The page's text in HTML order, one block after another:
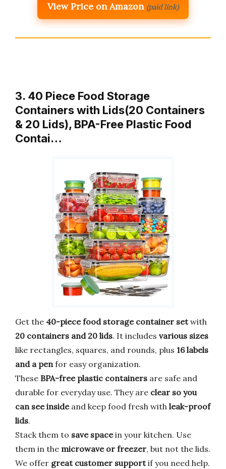
View Price on Amazon (paid link)
3. 40 Piece Food Storage
Containers with Lids(20 Containers
& 20 Lids), BPA-Free Plastic Food
Contai…
Get the 40-piece food storage container setwith
20 containers and 20 lids. It includes various sizes
like rectangles, squares, and rounds, plus 16 labels
and a pen for easy organization.
These BPA-free plastic containers are safe and
durable for everyday use. They are clear so you
can see insideand keep food fresh with leak-proof
lids.
Stack them to save spacein your kitchen. Use
them in the microwave or freezer, but not the lids.
We offer great customer supportif you need help.